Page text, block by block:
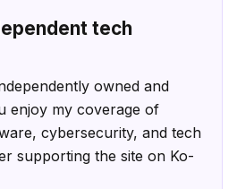
tech
owned and
enjoy my coverage of
cybersecurity, and tech
supporting the site on Ko-